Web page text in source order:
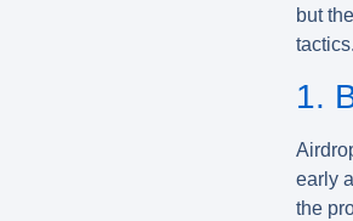
but
tactics.
1.
early
the